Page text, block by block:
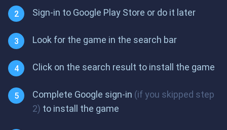
Sign-in to Google Play Store or do it later
Look for the game in the search bar
Click on the search result to install the game
Complete Google sign-in (if you skipped step
2) to install the game